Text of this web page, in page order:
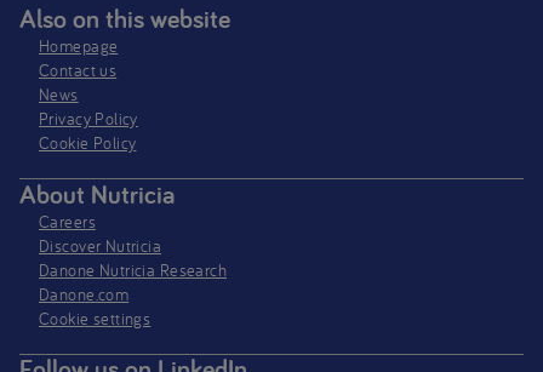
Also on this website
Homepage
Contact us
News
Privacy Policy​
Cookie Policy
About Nutricia
Careers
Discover Nutricia
Danone Nutricia Research
Danone.com
Cookie settings